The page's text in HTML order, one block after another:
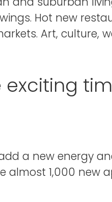
Hot new
Art, culture,
exciting
a new energy
almost 1,000 new